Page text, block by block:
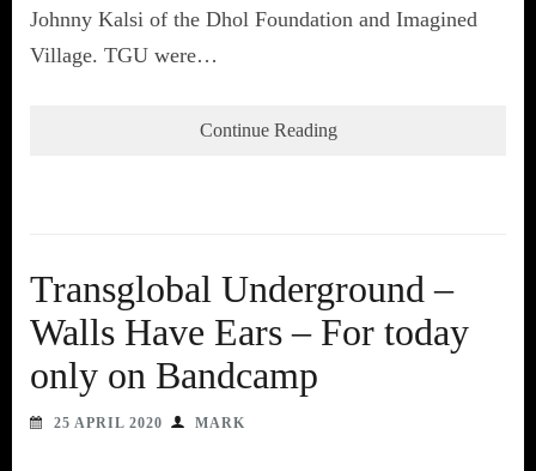
Johnny Kalsi of the Dhol Foundation and Imagined
Village. TGU were…
Continue Reading
Transglobal Underground –
Walls Have Ears – For today
only on Bandcamp
25 APRIL 2020 MARK